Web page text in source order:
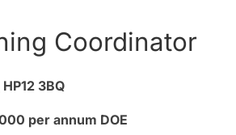
Coordinator
3BQ
per annum DOE